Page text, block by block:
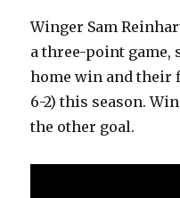
Winger Sam
a three-point game,
home win and their
6-2) this season.
the other goal.